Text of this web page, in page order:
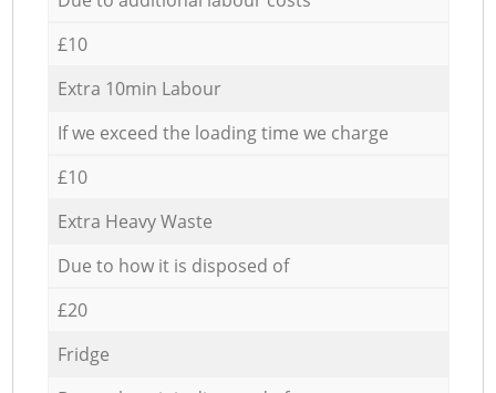
£10
Extra 10min Labour
If we exceed the loading time we charge
£10
Extra Heavy Waste
Due to how it is disposed of
£20
Fridge